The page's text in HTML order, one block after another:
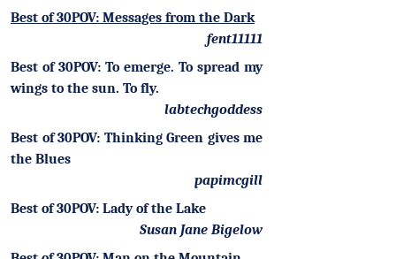
Best of 30POV: Messages from the Dark
fent11111
Best of 30POV: To emerge. To spread my
wings to the sun. To fly.
labtechgoddess
Best of 30POV: Thinking Green gives me
the Blues
papimcgill
Best of 30POV: Lady of the Lake
Susan Jane Bigelow